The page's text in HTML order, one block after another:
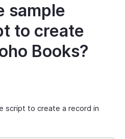
sample
to create
Books?
script to create a record in